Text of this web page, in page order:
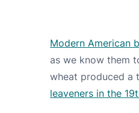
Modern American
as we know them
wheat produced a
leaveners in the